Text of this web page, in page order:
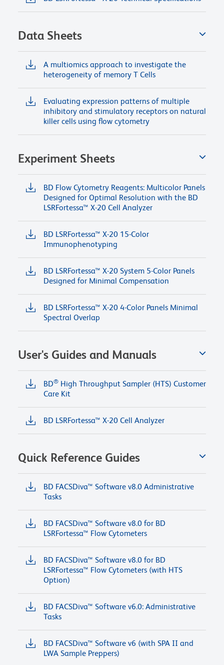
Data Sheets
A multiomics approach to investigate the
heterogeneity of memory T Cells
Evaluating expression patterns of multiple
inhibitory and stimulatory receptors on natural
killer cells using flow cytometry
Experiment Sheets
BD Flow Cytometry Reagents: Multicolor Panels
Designed for Optimal Resolution with the BD
LSRFortessa™ X-20 Cell Analyzer
BD LSRFortessa™ X-20 15-Color
Immunophenotyping
BD LSRFortessa™ X-20 System 5-Color Panels
Designed for Minimal Compensation
BD LSRFortessa™ X-20 4-Color Panels Minimal
Spectral Overlap
User's Guides and Manuals
BD® High Throughput Sampler (HTS) Customer
Care Kit
BD LSRFortessa™ X-20 Cell Analyzer
Quick Reference Guides
BD FACSDiva™ Software v8.0 Administrative
Tasks
BD FACSDiva™ Software v8.0 for BD
LSRFortessa™ Flow Cytometers
BD FACSDiva™ Software v8.0 for BD
LSRFortessa™ Flow Cytometers (with HTS
Option)
BD FACSDiva™ Software v6.0: Administrative
Tasks
BD FACSDiva™ Software v6 (with SPA II and
LWA Sample Preppers)